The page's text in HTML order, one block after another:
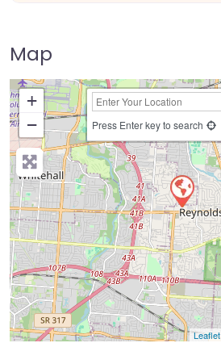
Map
+
−
Press Enter key to search
Leaflet